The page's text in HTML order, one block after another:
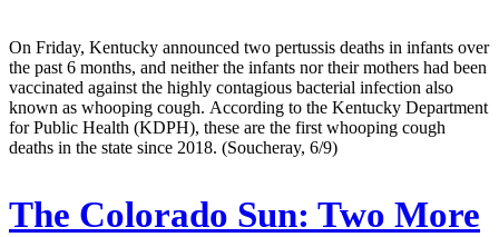
On Friday, Kentucky announced two pertussis deaths in infants over
the past 6 months, and neither the infants nor their mothers had been
vaccinated against the highly contagious bacterial infection also
known as whooping cough. According to the Kentucky Department
for Public Health (KDPH), these are the first whooping cough
deaths in the state since 2018. (Soucheray, 6/9)
The Colorado Sun: Two More